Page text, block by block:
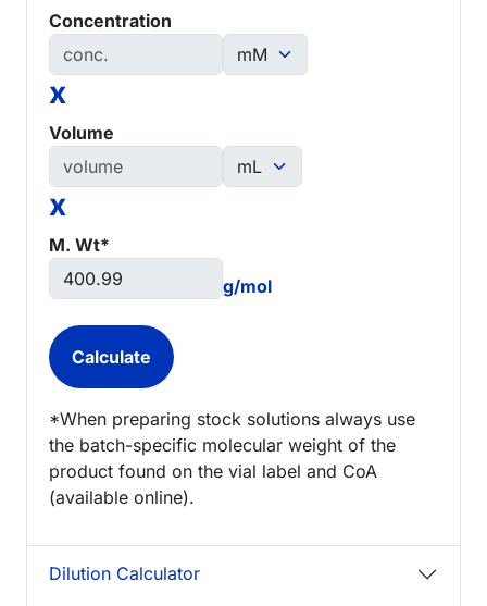
Concentration
x
Volume
x
M. Wt*
g/mol
*When preparing stock solutions always use
the batch-specific molecular weight of the
product found on the vial label and CoA
(available online).
Dilution Calculator